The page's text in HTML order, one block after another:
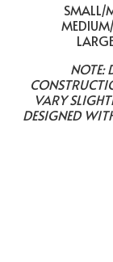
SMALL/
NOTE:
VARY
DESIGNED